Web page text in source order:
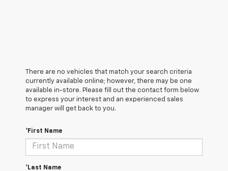
There are no vehicles that match your search criteria
currently available online; however, there may be one
available in-store. Please fill out the contact form below
to express your interest and an experienced sales
manager will get back to you.
*First Name
*Last Name